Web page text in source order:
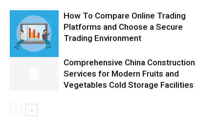
How To Compare Online Trading
Platforms and Choose a Secure
Trading Environment
Comprehensive China Construction
Services for Modern Fruits and
Vegetables Cold Storage Facilities